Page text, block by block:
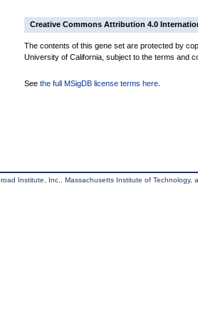
Creative Commons Attribution 4.0
The contents of this gene set are protected by
University of California, subject to the terms and
See the full MSigDB license terms here
Institute, Inc., Massachusetts Institute of Technology,